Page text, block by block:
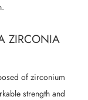
ZIRCONIA
of zirconium
strength and